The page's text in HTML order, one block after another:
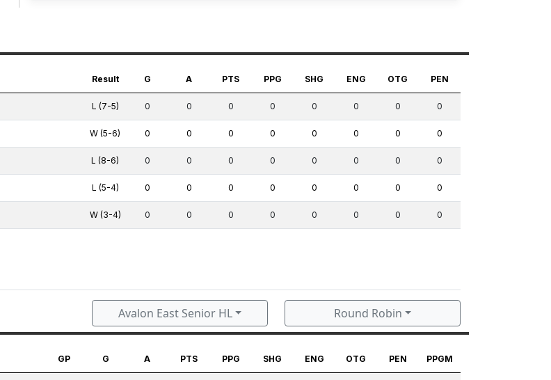
Result G A PTS PPG SHG ENG OTG PEN
L (7-5) 0 0 0 0 0 0 0 0
W (5-6) 0 0 0 0 0 0 0 0
L (8-6) 0 0 0 0 0 0 0 0
L (5-4) 0 0 0 0 0 0 0 0
W (3-4) 0 0 0 0 0 0 0 0
Avalon East Senior HL Round Robin
GP G A PTS PPG SHG ENG OTG PEN PPGM